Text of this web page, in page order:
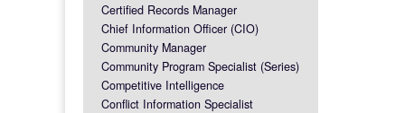
Certified Records Manager
Chief Information Officer (CIO)
Community Manager
Community Program Specialist (Series)
Competitive Intelligence
Conflict Information Specialist